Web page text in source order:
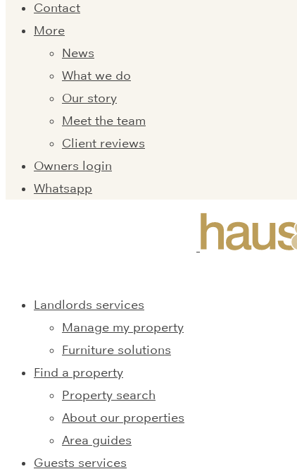
Contact
More
News
What we do
Our story
Meet the team
Client reviews
Owners login
Whatsapp
Landlords services
Manage my property
Furniture solutions
Find a property
Property search
About our properties
Area guides
Guests services